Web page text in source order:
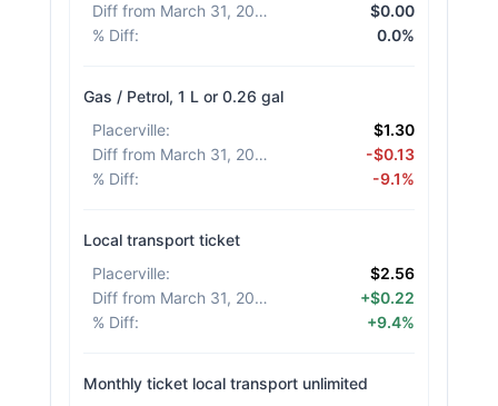
Diff from March 31, 2026
$0.00
% Diff: 0.0%
Gas / Petrol, 1 L or 0.26 gal
Placerville:
$1.30
Diff from March 31, 2026
-$0.13
% Diff: -9.1%
Local transport ticket
Placerville:
$2.56
Diff from March 31, 2026
+$0.22
% Diff: +9.4%
Monthly ticket local transport unlimited